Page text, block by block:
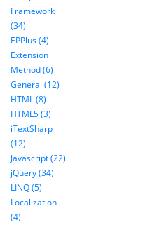
Framework
(34)
EPPlus (4)
Extension
Method (6)
General (12)
HTML (8)
HTML5 (3)
iTextSharp
(12)
Javascript (22)
jQuery (34)
LINQ (5)
Localization
(4)